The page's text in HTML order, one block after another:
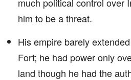
him to be a threat.
His empire barely
Fort; he had power only
land though he had the